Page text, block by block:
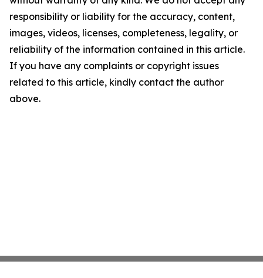
responsibility or liability for the accuracy, content,
images, videos, licenses, completeness, legality, or
reliability of the information contained in this article.
If you have any complaints or copyright issues
related to this article, kindly contact the author
above.